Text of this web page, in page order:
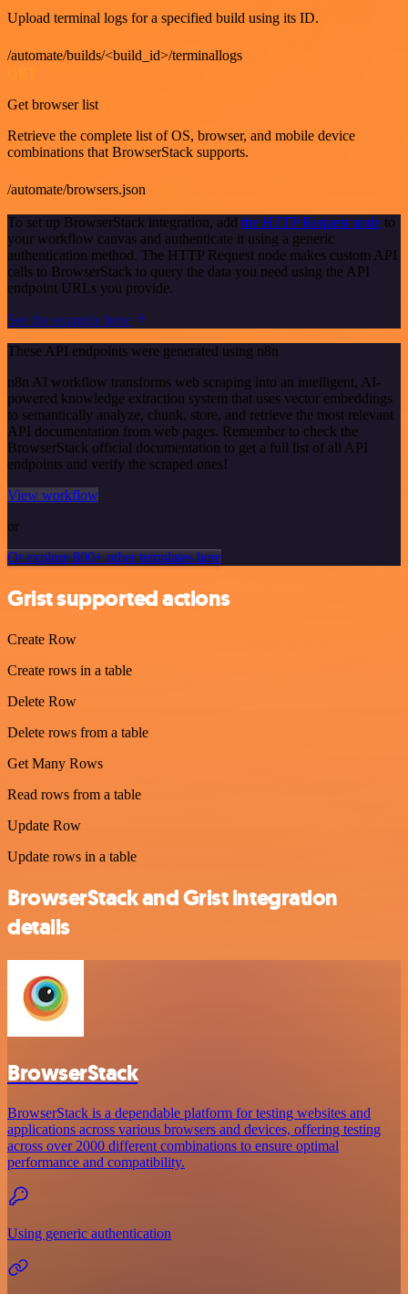
Upload terminal logs for a specified build using its ID.
/automate/builds/<build_id>/terminallogs
Get browser list
Retrieve the complete list of OS, browser, and mobile device
combinations that BrowserStack supports.
/automate/browsers.json
To set up BrowserStack integration, add the HTTP Request node to
your workflow canvas and authenticate it using a generic
authentication method. The HTTP Request node makes custom API
calls to BrowserStack to query the data you need using the API
endpoint URLs you provide.
See the example here
These API endpoints were generated using n8n
n8n AI workflow transforms web scraping into an intelligent, AI-
powered knowledge extraction system that uses vector embeddings
to semantically analyze, chunk, store, and retrieve the most relevant
API documentation from web pages. Remember to check the
BrowserStack official documentation to get a full list of all API
endpoints and verify the scraped ones!
View workflow
or
Or explore 800+ other templates here
Grist supported actions
Create Row
Create rows in a table
Delete Row
Delete rows from a table
Get Many Rows
Read rows from a table
Update Row
Update rows in a table
BrowserStack and Grist integration
details
BrowserStack
BrowserStack is a dependable platform for testing websites and
applications across various browsers and devices, offering testing
across over 2000 different combinations to ensure optimal
performance and compatibility.
Using generic authentication